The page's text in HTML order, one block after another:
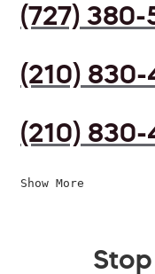
(727) 380-
(210) 830-
(210) 830-
Show More